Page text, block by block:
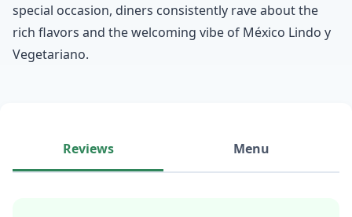
special occasion, diners consistently rave about the
rich flavors and the welcoming vibe of México Lindo y
Vegetariano.
Reviews Menu